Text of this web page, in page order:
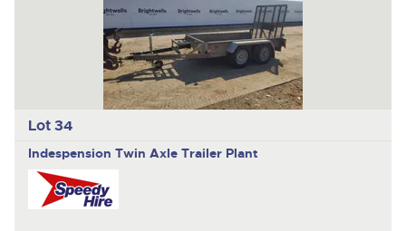
Lot 34
Indespension Twin Axle Trailer Plant